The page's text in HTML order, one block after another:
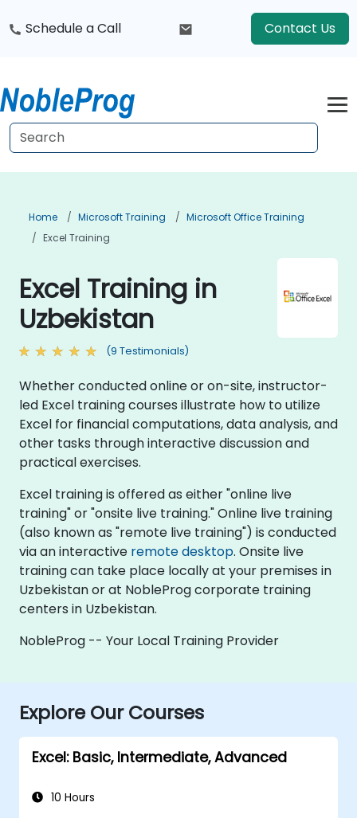
Schedule a Call Contact Us
Home Microsoft Training
Microsoft Office Training
Excel Training
Excel Training in
Uzbekistan
(9 Testimonials)
Whether conducted online or on-site, instructor-
led Excel training courses illustrate how to utilize
Excel for financial computations, data analysis, and
other tasks through interactive discussion and
practical exercises.
Excel training is offered as either "online live
training" or "onsite live training." Online live training
(also known as "remote live training") is conducted
via an interactive remote desktop. Onsite live
training can take place locally at your premises in
Uzbekistan or at NobleProg corporate training
centers in Uzbekistan.
NobleProg -- Your Local Training Provider
Explore Our Courses
Excel: Basic, Intermediate, Advanced
10 Hours